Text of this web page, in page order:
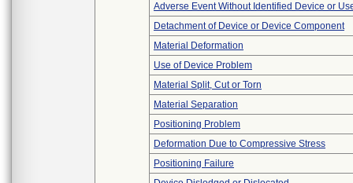
Adverse Event Without Identified Device or
Detachment of Device or Device Component
Material Deformation
Use of Device Problem
Material Split, Cut or Torn
Material Separation
Positioning Problem
Deformation Due to Compressive Stress
Positioning Failure